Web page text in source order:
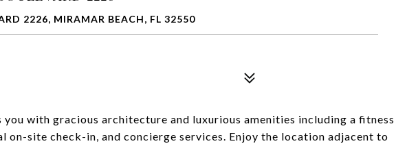
2226, MIRAMAR BEACH, FL 32550
you with gracious architecture and luxurious amenities including a fitness
on-site check-in, and concierge services. Enjoy the location adjacent to